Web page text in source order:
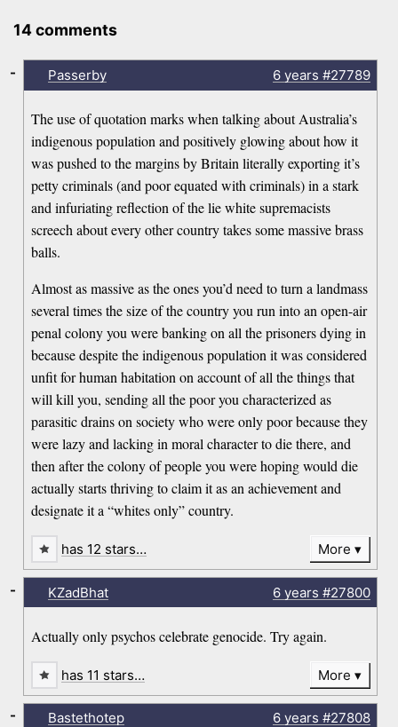
14 comments
Passerby 6 years #27789
The use of quotation marks when talking about Australia’s
indigenous population and positively glowing about how it
was pushed to the margins by Britain literally exporting it’s
petty criminals (and poor equated with criminals) in a stark
and infuriating reflection of the lie white supremacists
screech about every other country takes some massive brass
balls.
Almost as massive as the ones you’d need to turn a landmass
several times the size of the country you run into an open-air
penal colony you were banking on all the prisoners dying in
because despite the indigenous population it was considered
unfit for human habitation on account of all the things that
will kill you, sending all the poor you characterized as
parasitic drains on society who were only poor because they
were lazy and lacking in moral character to die there, and
then after the colony of people you were hoping would die
actually starts thriving to claim it as an achievement and
designate it a “whites only” country.
-
has 12 stars… More
KZadBhat 6 years #27800
Actually only psychos celebrate genocide. Try again.
-
has 11 stars… More
Bastethotep 6 years #27808
-